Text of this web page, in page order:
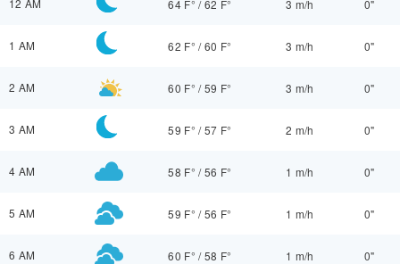
12 AM 64 F° /62 F° 3 m/h 0"
1 AM 62 F° /60 F° 3 m/h 0"
2 AM 60 F° /59 F° 3 m/h 0"
3 AM 59 F° /57 F° 2 m/h 0"
4 AM 58 F° /56 F° 1 m/h 0"
5 AM 59 F° /56 F° 1 m/h 0"
6 AM 60 F° /58 F° 1 m/h 0"